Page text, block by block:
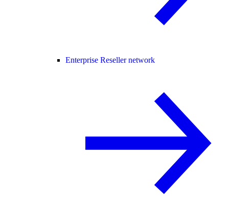
Enterprise Reseller network